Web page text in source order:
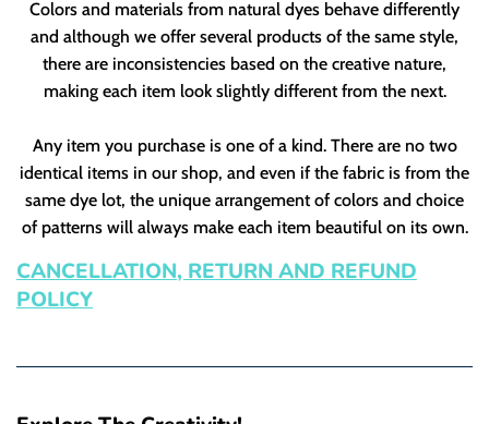
Colors and materials from natural dyes behave differently
and although we offer several products of the same style,
there are inconsistencies based on the creative nature,
making each item look slightly different from the next.
Any item you purchase is one of a kind. There are no two
identical items in our shop, and even if the fabric is from the
same dye lot, the unique arrangement of colors and choice
of patterns will always make each item beautiful on its own.
CANCELLATION, RETURN AND REFUND
POLICY